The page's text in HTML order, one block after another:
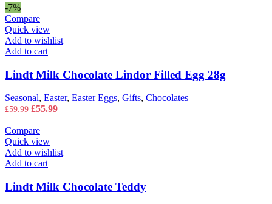
-7%
Compare
Quick view
Add to wishlist
Add to cart
Lindt Milk Chocolate Lindor Filled Egg 28g
Seasonal, Easter, Easter Eggs, Gifts, Chocolates
£59.99 Original
was:
£59.99.
£55.99Current
Compare
Quick view
Add to wishlist
Add to cart
Lindt Milk Chocolate Teddy